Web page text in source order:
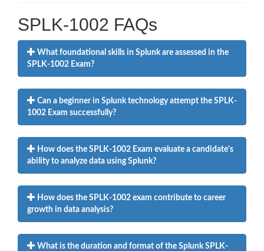
SPLK-1002 FAQs
What foundational skills in Splunk are assessed in the
SPLK-1002 Exam?
Can a beginner in Splunk technology attempt the SPLK-
1002 Exam successfully?
How does the SPLK-1002 Exam evaluate a candidate's
ability to analyze data using Splunk?
How does the SPLK-1002 exam contribute to career
growth in data analysis?
What is the duration and format of the Splunk SPLK-